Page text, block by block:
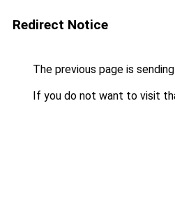
Redirect Notice
The previous page is
If you do not want to visit